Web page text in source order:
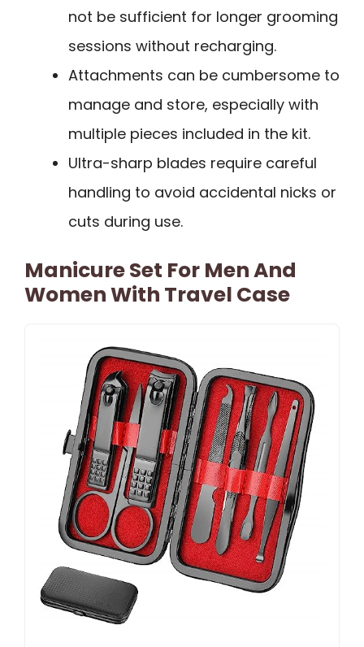
not be sufficient for longer grooming
sessions without recharging.
Attachments can be cumbersome to
manage and store, especially with
multiple pieces included in the kit.
Ultra-sharp blades require careful
handling to avoid accidental nicks or
cuts during use.
Manicure Set For Men And
Women With Travel Case